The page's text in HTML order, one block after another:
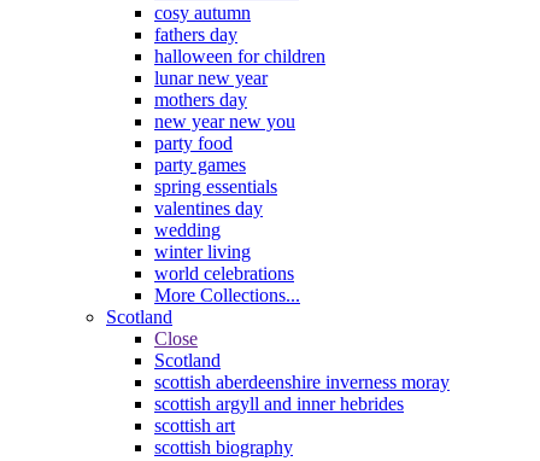
cosy autumn
fathers day
halloween for children
lunar new year
mothers day
new year new you
party food
party games
spring essentials
valentines day
wedding
winter living
world celebrations
More Collections...
Scotland
Close
Scotland
scottish aberdeenshire inverness moray
scottish argyll and inner hebrides
scottish art
scottish biography